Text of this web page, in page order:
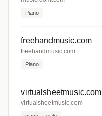
Piano
freehandmusic.com
freehandmusic.com
Piano
virtualsheetmusic.com
virtualsheetmusic.com